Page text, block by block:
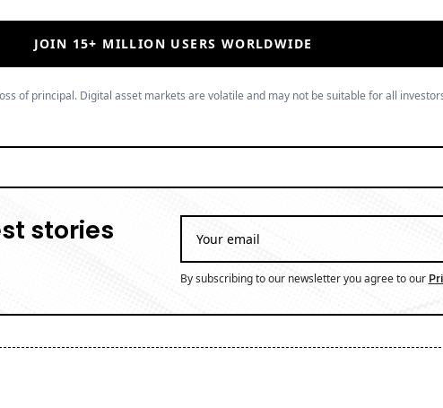
JOIN 15+ MILLION USERS WORLDWIDE
of principal. Digital asset markets are volatile and may not be suitable for all
stories
By subscribing to our newsletter you agree to our